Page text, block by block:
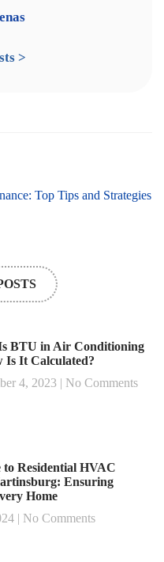
>
Heating System Tune-Up:
Top Tips and Strategies
BTU in Air Conditioning
Is It Calculated?
4, 2023
No Comments
Residential HVAC
Ensuring
Home
No Comments